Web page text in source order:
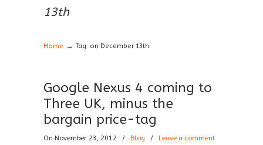
13th
Home →Tag: on December 13th
Google Nexus 4 coming to
Three UK, minus the
bargain price-tag
On November 23, 2012 / Blog / Leave a comment